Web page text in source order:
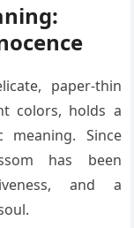
paper-thin
colors, holds a
meaning. Since
has been
and a